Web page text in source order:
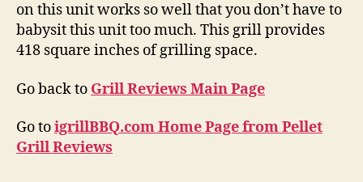
on this unit works so well that you don’t have to
babysit this unit too much. This grill provides
418 square inches of grilling space.
Go back to Grill Reviews Main Page
Go toigrillBBQ.com Home Page from Pellet
Grill Reviews